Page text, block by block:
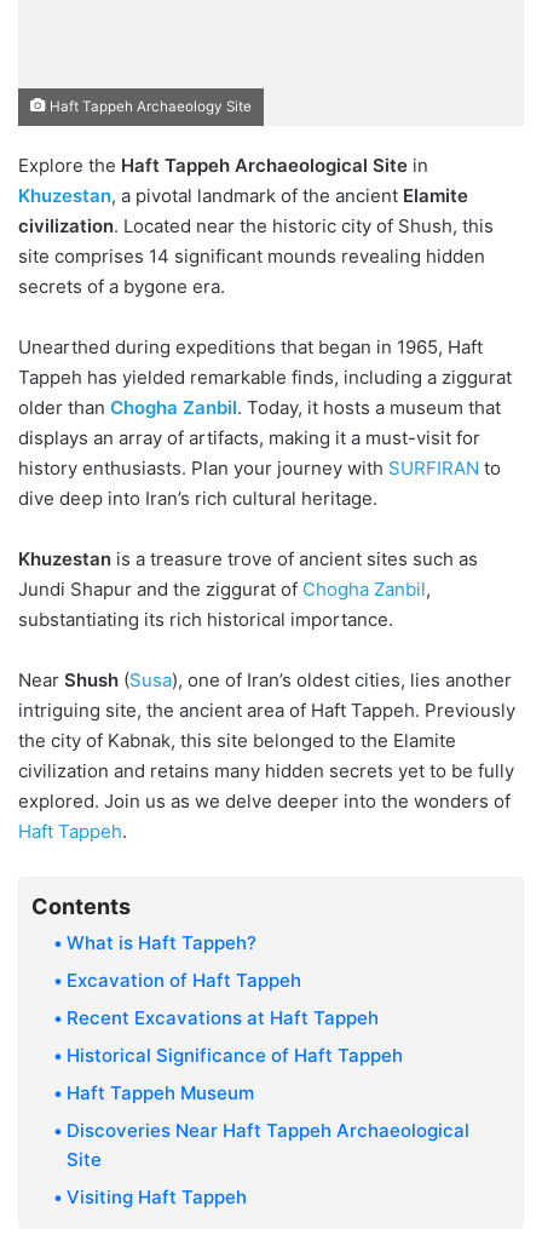
Haft Tappeh Archaeology Site
Explore the Haft Tappeh Archaeological Site in
Khuzestan, a pivotal landmark of the ancient Elamite
civilization. Located near the historic city of Shush, this
site comprises 14 significant mounds revealing hidden
secrets of a bygone era.
Unearthed during expeditions that began in 1965, Haft
Tappeh has yielded remarkable finds, including a ziggurat
older than Chogha Zanbil. Today, it hosts a museum that
displays an array of artifacts, making it a must-visit for
history enthusiasts. Plan your journey with SURFIRAN to
dive deep into Iran’s rich cultural heritage.
Khuzestan is a treasure trove of ancient sites such as
Jundi Shapur and the ziggurat of Chogha Zanbil,
substantiating its rich historical importance.
Near Shush (Susa), one of Iran’s oldest cities, lies another
intriguing site, the ancient area of Haft Tappeh. Previously
the city of Kabnak, this site belonged to the Elamite
civilization and retains many hidden secrets yet to be fully
explored. Join us as we delve deeper into the wonders of
Haft Tappeh.
Contents
What is Haft Tappeh?
Excavation of Haft Tappeh
Recent Excavations at Haft Tappeh
Historical Significance of Haft Tappeh
Haft Tappeh Museum
Discoveries Near Haft Tappeh Archaeological
Site
Visiting Haft Tappeh